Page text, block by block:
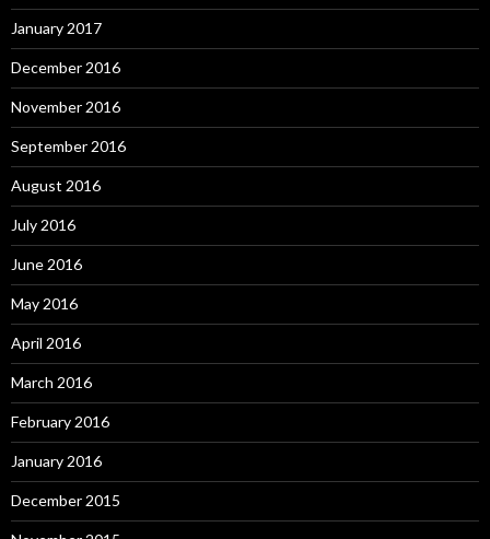
January 2017
December 2016
November 2016
September 2016
August 2016
July 2016
June 2016
May 2016
April 2016
March 2016
February 2016
January 2016
December 2015